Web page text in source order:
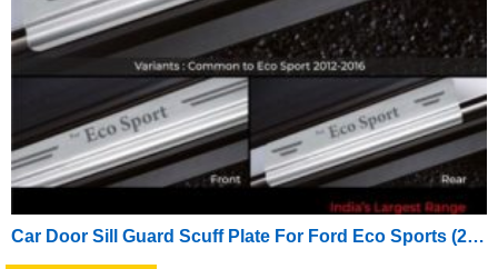
Car Door Sill Guard Scuff Plate For Ford Eco Sports (2017 Onwards)